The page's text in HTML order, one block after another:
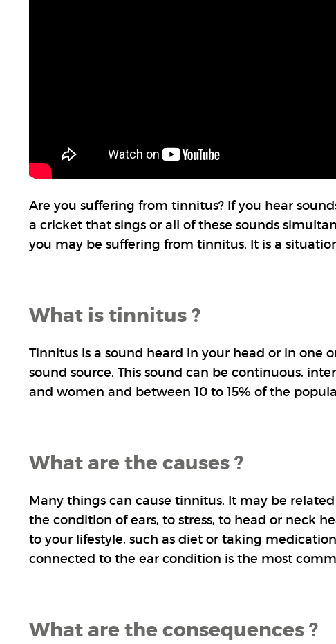
Are you suffering from tinnitus? If you hear
a cricket that sings or all of these sounds
you may be suffering from tinnitus. It is a
What is tinnitus ?
Tinnitus is a sound heard in your head or in one
sound source. This sound can be continuous,
and women and between 10 to 15% of the
What are the causes ?
Many things can cause tinnitus. It may be
the condition of ears, to stress, to head or neck
to your lifestyle, such as diet or taking
connected to the ear condition is the most
What are the consequences ?